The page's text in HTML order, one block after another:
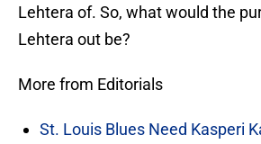
Lehtera of. So, what would the
Lehtera out be?
More from Editorials
St. Louis Blues Need Kasperi